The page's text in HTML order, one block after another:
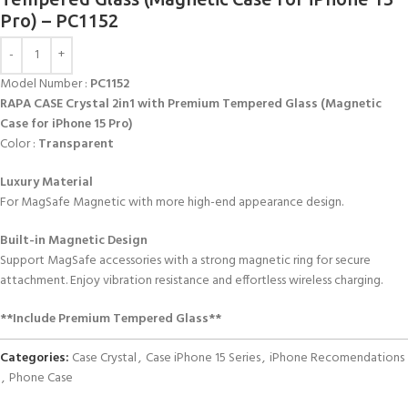
Pro) – PC1152
Model Number : PC1152
RAPA CASE Crystal 2in1 with Premium Tempered Glass (Magnetic
Case for iPhone 15 Pro)
Color : Transparent
Luxury Material
For MagSafe Magnetic with more high-end appearance design.
Built-in Magnetic Design
Support MagSafe accessories with a strong magnetic ring for secure
attachment. Enjoy vibration resistance and effortless wireless charging.
**Include Premium Tempered Glass**
Categories: Case Crystal, Case iPhone 15 Series, iPhone Recomendations
, Phone Case